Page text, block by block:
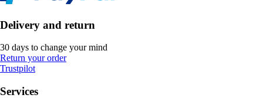
Delivery and return
30 days to change your mind
Return your order
Trustpilot
Services